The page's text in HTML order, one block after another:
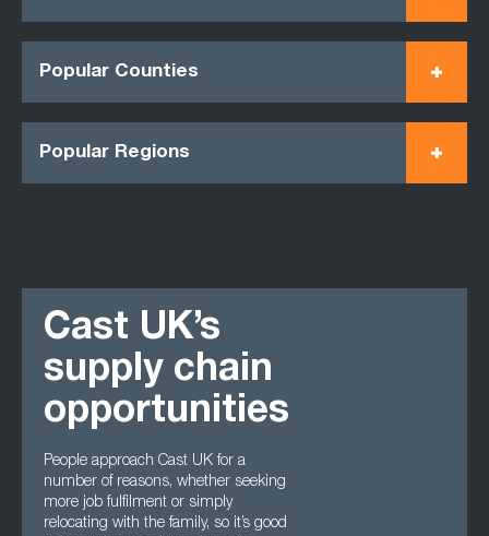
Popular Counties
Popular Regions
Cast UK’s
supply chain
opportunities
People approach Cast UK for a
number of reasons, whether seeking
more job fulfilment or simply
relocating with the family, so it’s good